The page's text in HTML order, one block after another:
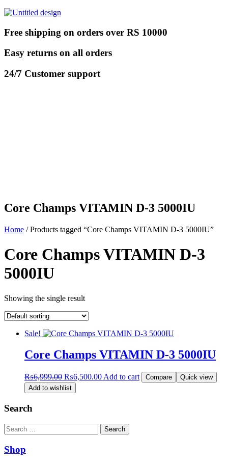
Free shipping on orders over RS 10000
Easy returns on all orders
24/7 Customer support
Core Champs VITAMIN D-3 5000IU
Home / Products tagged “Core Champs VITAMIN D-3 5000IU”
Core Champs VITAMIN D-3
5000IU
Showing the single result
Sale!
Core Champs VITAMIN D-3 5000IU
₨6,999.00 Original
price
was:
₨6,500.00Current
Add to cart Compare
Quick view
Add to wishlist
Search
Search
Shop